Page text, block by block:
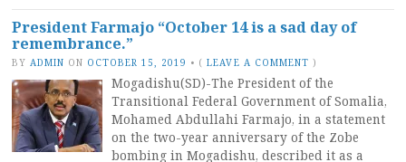
President Farmajo “October 14 is a sad day of
remembrance.”
BY ADMIN ON OCTOBER 15, 2019 • (LEAVE A COMMENT )
Mogadishu(SD)-The President of the
Transitional Federal Government of Somalia,
Mohamed Abdullahi Farmajo, in a statement
on the two-year anniversary of the Zobe
bombing in Mogadishu, described it as a